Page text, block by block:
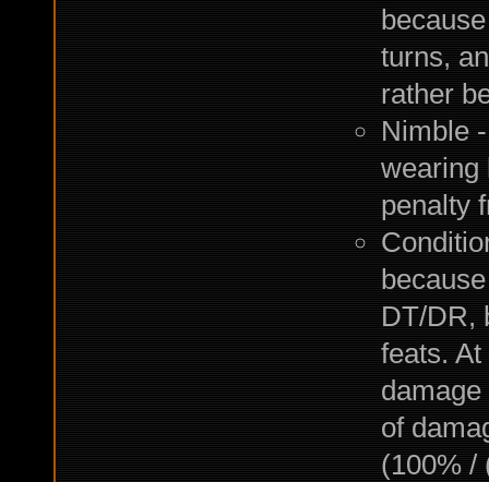
turns,
rather
Nimble
wearing
penalty
DT/DR,
feats.
of
(100% /